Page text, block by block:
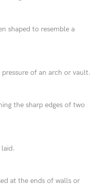
shaped to resemble a
of an arch or vault.
the sharp edges of two
at the ends of walls or